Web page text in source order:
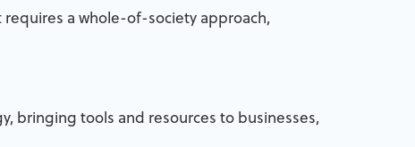
a whole-of-society approach,
bringing tools and resources to businesses,